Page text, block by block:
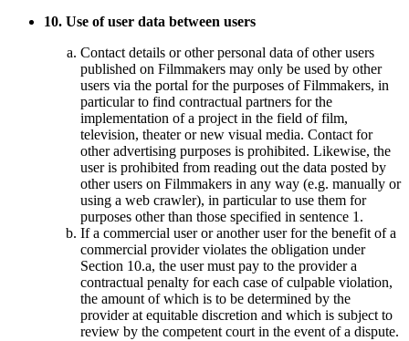
10. Use of user data between users
Contact details or other personal data of other users
published on Filmmakers may only be used by other
users via the portal for the purposes of Filmmakers, in
particular to find contractual partners for the
implementation of a project in the field of film,
television, theater or new visual media. Contact for
other advertising purposes is prohibited. Likewise, the
user is prohibited from reading out the data posted by
other users on Filmmakers in any way (e.g. manually or
using a web crawler), in particular to use them for
purposes other than those specified in sentence 1.
If a commercial user or another user for the benefit of a
commercial provider violates the obligation under
Section 10.a, the user must pay to the provider a
contractual penalty for each case of culpable violation,
the amount of which is to be determined by the
provider at equitable discretion and which is subject to
review by the competent court in the event of a dispute.